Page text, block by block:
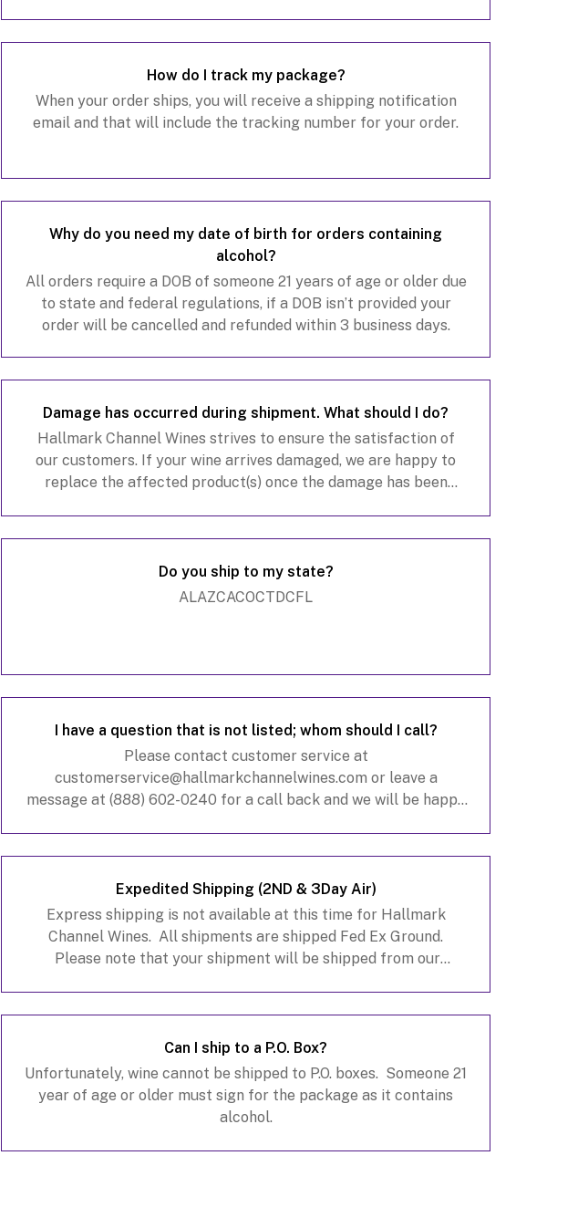
How do I track my package?
When your order ships, you will receive a shipping notification
email and that will include the tracking number for your order.
Why do you need my date of birth for orders containing
alcohol?
All orders require a DOB of someone 21 years of age or older due
to state and federal regulations, if a DOB isn’t provided your
order will be cancelled and refunded within 3 business days.
Damage has occurred during shipment. What should I do?
Hallmark Channel Wines strives to ensure the satisfaction of
our customers. If your wine arrives damaged, we are happy to
replace the affected product(s) once the damage has been
Do you ship to my state?
ALAZCACOCTDCFL
I have a question that is not listed; whom should I call?
Please contact customer service at
customerservice@hallmarkchannelwines.com or leave a
message at (888) 602-0240 for a call back and we will be happy
Expedited Shipping (2ND & 3Day Air)
Express shipping is not available at this time for Hallmark
Channel Wines. All shipments are shipped Fed Ex Ground.
Please note that your shipment will be shipped from our
Can I ship to a P.O. Box?
Unfortunately, wine cannot be shipped to P.O. boxes. Someone 21
year of age or older must sign for the package as it contains
alcohol.